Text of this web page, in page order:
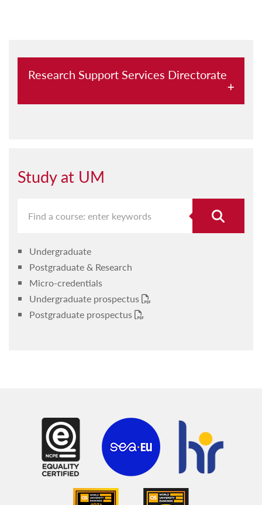
Research Support Services Directorate
Standard Operating Procedures
About us
Success stories
International Research Managers Networking
Workshop
Training
Study at UM
Undergraduate
Postgraduate & Research
Micro-credentials
Undergraduate prospectus
Postgraduate prospectus